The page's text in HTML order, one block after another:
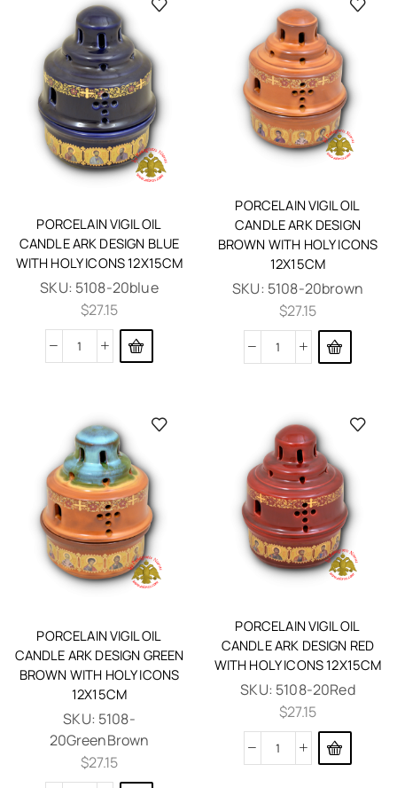
PORCELAIN VIGIL OIL
CANDLE ARK DESIGN BLUE
WITH HOLY ICONS 12X15CM
SKU: 5108-20blue
$27.15
PORCELAIN VIGIL OIL
CANDLE ARK DESIGN
BROWN WITH HOLY ICONS
12X15CM
SKU: 5108-20brown
$27.15
PORCELAIN VIGIL OIL
CANDLE ARK DESIGN GREEN
BROWN WITH HOLY ICONS
12X15CM
SKU: 5108-
20GreenBrown
$27.15
PORCELAIN VIGIL OIL
CANDLE ARK DESIGN RED
WITH HOLY ICONS 12X15CM
SKU: 5108-20Red
$27.15